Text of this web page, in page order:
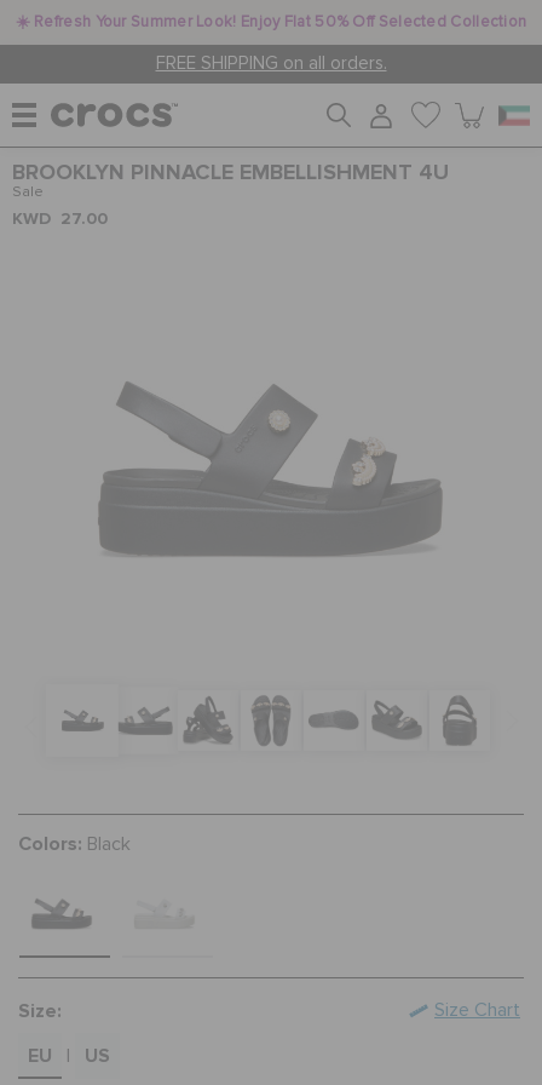
☀️ Refresh Your Summer Look! Enjoy Flat 50% Off Selected Collection
FREE SHIPPING on all orders.
WOMEN
JIBBITZ™ CHARMS
CROCS AT WORK™
FEATURED
WISH LIST
BROOKLYN PINNACLE EMBELLISHMENT 4U
Sale
KWD 27.00
Colors: Black
Size:
EU
US
Size Chart